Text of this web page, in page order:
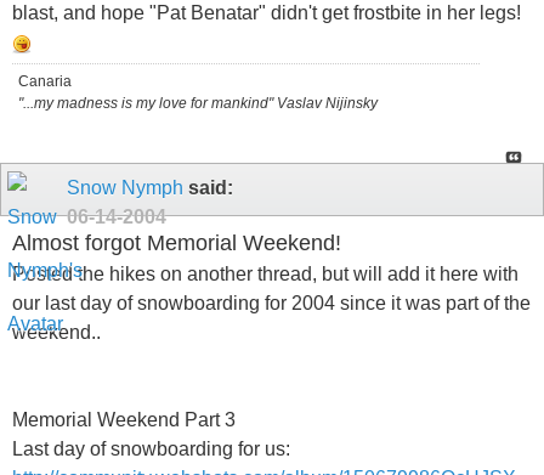
blast, and hope "Pat Benatar" didn't get frostbite in her legs!
Canaria
"...my madness is my love for mankind" Vaslav Nijinsky
Snow Nymph said:
06-14-2004
Almost forgot Memorial Weekend!
Posted the hikes on another thread, but will add it here with
our last day of snowboarding for 2004 since it was part of the
weekend..
Memorial Weekend Part 3
Last day of snowboarding for us: